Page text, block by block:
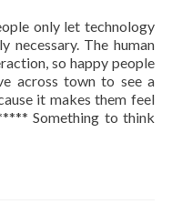
only let technology
necessary. The human
so happy people
across town to see a
it makes them feel
Something to think